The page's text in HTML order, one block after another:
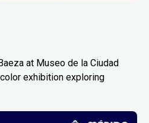
at Museo de la Ciudad
exhibition exploring